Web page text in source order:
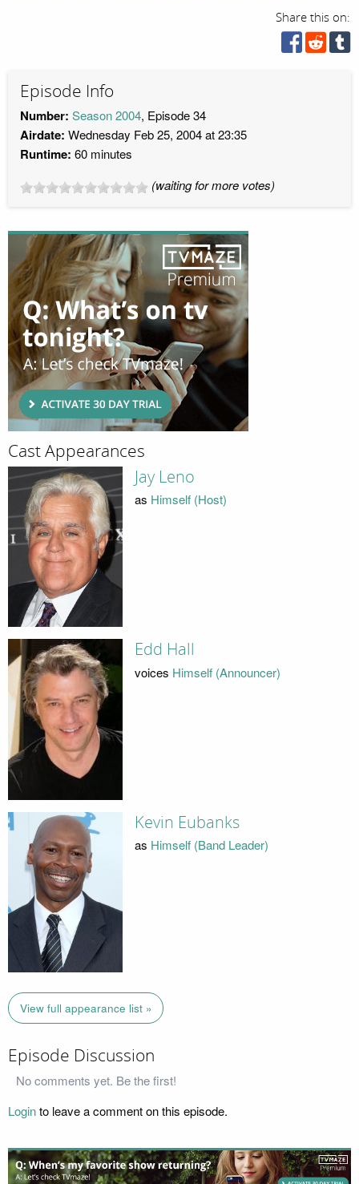
Share this on:
Episode Info
Number: Season 2004, Episode 34
Airdate: Wednesday Feb 25, 2004 at 23:35
Runtime: 60 minutes
(waiting for more votes)
Cast Appearances
Jay Leno
as Himself (Host)
Edd Hall
voices Himself (Announcer)
Kevin Eubanks
as Himself (Band Leader)
View full appearance list »
Episode Discussion
No comments yet. Be the first!
Loginto leave a comment on this episode.